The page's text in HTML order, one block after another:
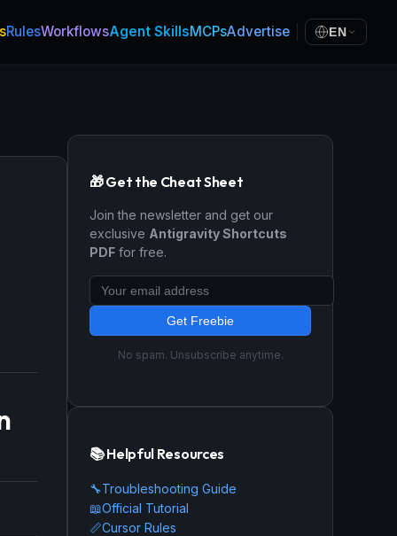
RulesWorkflowsAgent SkillsMCPsAdvertise EN
🎁 Get the Cheat Sheet
Join the newsletter and get our
exclusive Antigravity Shortcuts
PDF for free.
Get Freebie
No spam. Unsubscribe anytime.
📚 Helpful Resources
🔧Troubleshooting Guide
📖Official Tutorial
📏Cursor Rules